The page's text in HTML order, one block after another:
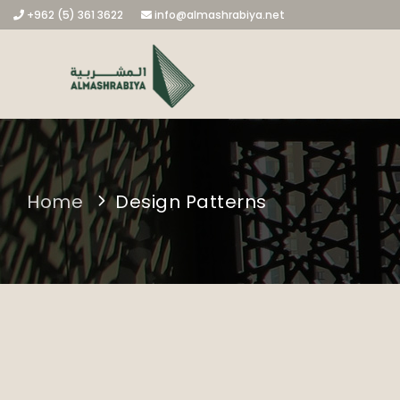
+962 (5) 361 3622 info@almashrabiya.net
Home Design Patterns